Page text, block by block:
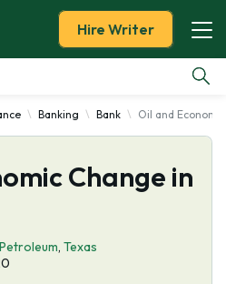
Hire Writer
Banking Bank Oil and
Change in
Petroleum, Texas